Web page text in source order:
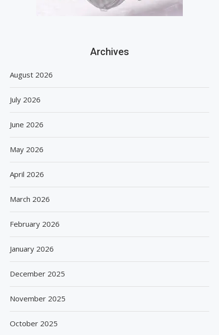
Archives
August 2026
July 2026
June 2026
May 2026
April 2026
March 2026
February 2026
January 2026
December 2025
November 2025
October 2025